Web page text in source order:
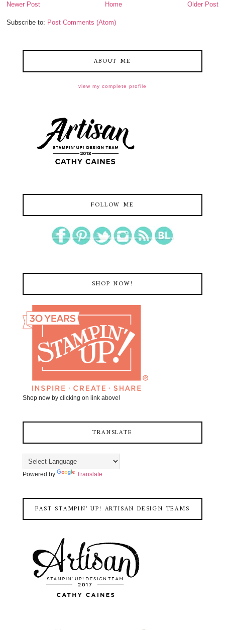
Newer Post Older Post
Home
Subscribe to: Post Comments (Atom)
ABOUT ME
view my complete profile
FOLLOW ME
SHOP NOW!
Shop now by clicking on link above!
TRANSLATE
Powered by Translate
PAST STAMPIN' UP! ARTISAN DESIGN TEAMS